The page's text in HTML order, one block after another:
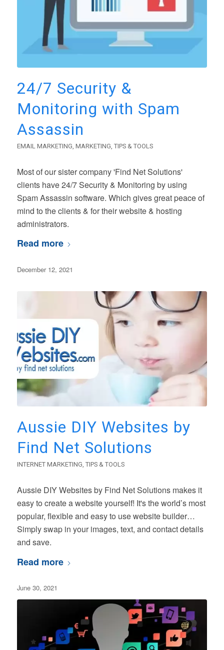
24/7 Security &
Monitoring with Spam
Assassin
EMAIL MARKETING MARKETING TIPS & TOOLS
Most of our sister company 'Find Net Solutions'
clients have 24/7 Security & Monitoring by using
Spam Assassin software. Which gives great peace of
mind to the clients & for their website & hosting
administrators.
Read more
December 12, 2021
Aussie DIY Websites by
Find Net Solutions
INTERNET MARKETING, TIPS & TOOLS
Aussie DIY Websites by Find Net Solutions makes it
easy to create a website yourself! It's the world’s most
popular, flexible and easy to use website builder…
Simply swap in your images, text, and contact details
and save.
Read more
June 30, 2021